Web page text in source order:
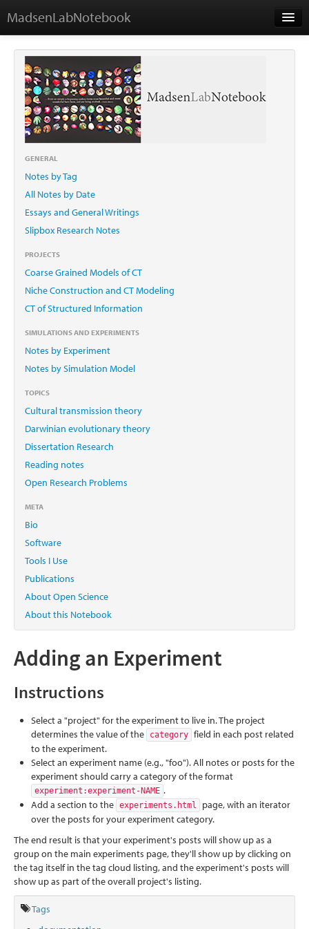
MadsenLabNotebook
Home
About Me
Contact
GENERAL
Notes by Tag
All Notes by Date
Essays and General Writings
Slipbox Research Notes
PROJECTS
Coarse Grained Models of CT
Niche Construction and CT Modeling
CT of Structured Information
SIMULATIONS AND EXPERIMENTS
Notes by Experiment
Notes by Simulation Model
TOPICS
Cultural transmission theory
Darwinian evolutionary theory
Dissertation Research
Reading notes
Open Research Problems
META
Bio
Software
Tools I Use
Publications
About Open Science
About this Notebook
Adding an Experiment
Instructions
Select a "project" for the experiment to live in. The project
determines the value of the
category field in each post related
to the experiment.
Select an experiment name (e.g., "foo"). All notes or posts for the
experiment should carry a category of the format
experiment:experiment-NAME .
Add a section to the experiments.html
page, with an iterator
over the posts for your experiment category.
The end result is that your experiment's posts will show up as a
group on the main experiments page, they'll show up by clicking on
the tag itself in the tag cloud listing, and the experiment's posts will
show up as part of the overall project's listing.
Tags